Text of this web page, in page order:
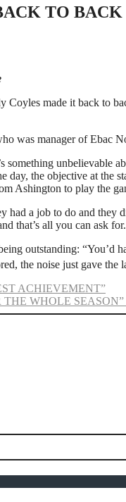
TO
Coyles made it back to
was manager of Ebac
something unbelievable
day, the objective at the
Ashington to play the
had a job to do and they
that’s all you can ask
outstanding: “You’d
the noise just gave
ACHIEVEMENT”
THE WHOLE SEASON”